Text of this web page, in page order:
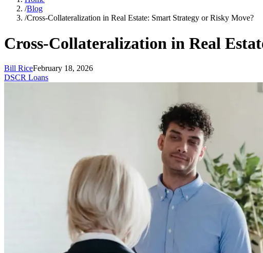
/Blog
/Cross-Collateralization in Real Estate: Smart Strategy or Risky Move?
Cross-Collateralization in Real
Bill RiceFebruary 18, 2026
DSCR Loans